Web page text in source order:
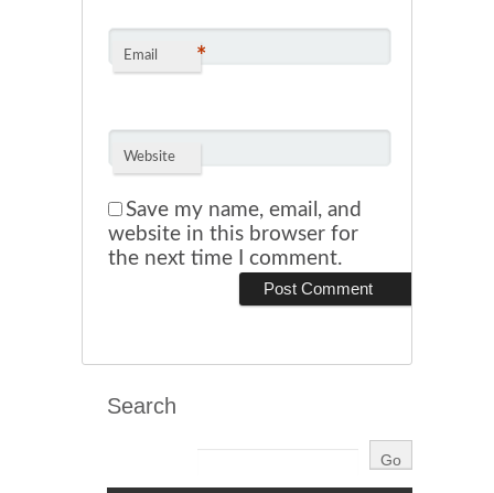
Email *
Website
Save my name, email, and
website in this browser for
the next time I comment.
Search